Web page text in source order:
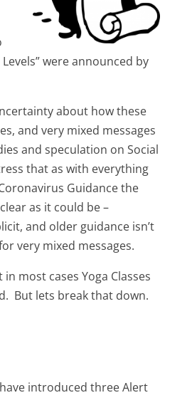
were announced by
about how these
and very mixed messages
and speculation on Social
that as with everything
Guidance the
as it could be –
and older guidance isn’t
very mixed messages.
most cases Yoga Classes
But lets break that down.
introduced three Alert